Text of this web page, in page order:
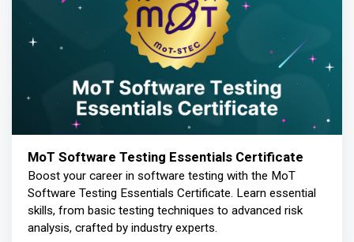
MoT Software Testing Essentials Certificate
Boost your career in software testing with the MoT
Software Testing Essentials Certificate. Learn essential
skills, from basic testing techniques to advanced risk
analysis, crafted by industry experts.